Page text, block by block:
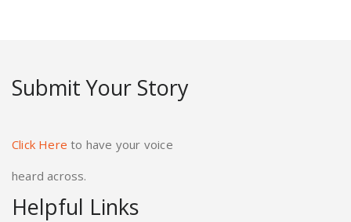
Submit Your Story
Click Here to have your voice
heard across.
Helpful Links